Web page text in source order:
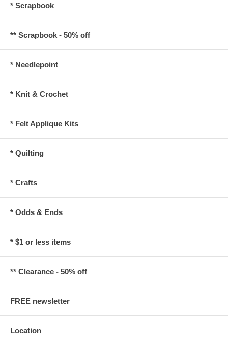
* Scrapbook
** Scrapbook - 50% off
* Needlepoint
* Knit & Crochet
* Felt Applique Kits
* Quilting
* Crafts
* Odds & Ends
* $1 or less items
** Clearance - 50% off
FREE newsletter
Location